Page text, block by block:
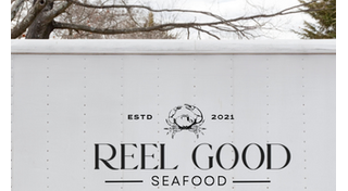
Rewild Brands partnered with Romilly Wilde Skincare
for two years, leading a full brand identity and
positioning overhaul. We developed an international
brand strategy targeting the US, UK, and European
markets, crafted a results-driven marketing plan, built
a new e-commerce platform, and executed a
successful market launch in the US. Our creative
marketing concepts brought the brand to life through
immersive, interactive experiences in London, New
York, and LA.